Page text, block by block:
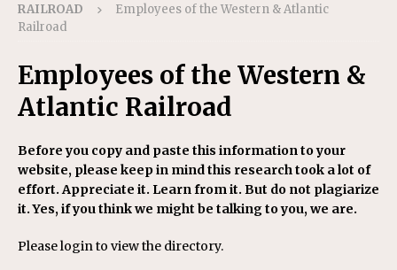
RAILROAD
Employees of the Western & Atlantic
Railroad
Employees of the Western &
Atlantic Railroad
Before you copy and paste this information to your
website, please keep in mind this research took a lot of
effort. Appreciate it. Learn from it. But do not plagiarize
it. Yes, if you think we might be talking to you, we are.
Please login to view the directory.